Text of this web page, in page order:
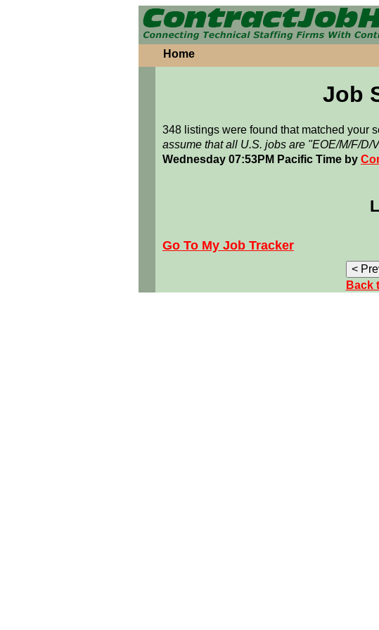
Home
Job
348 listings were found that matched your
assume that all U.S. jobs are "EOE/M/F/D/
Wednesday 07:53PM Pacific Time by
Go To My Job Tracker
Back